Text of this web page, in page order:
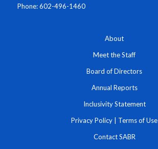
Phone: 602-496-1460
About
Meet the Staff
Board of Directors
Annual Reports
Inclusivity Statement
Privacy Policy Terms of Use
Contact SABR